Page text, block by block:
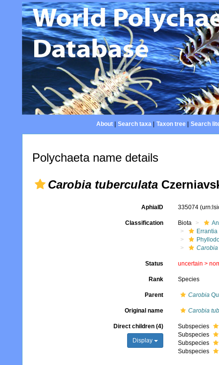
About| Search taxa| Taxon tree| Search
Polychaeta name details
Carobia tuberculata
AphiaID 335074
Classification Biota
Errantia
Status uncertain >
Rank Species
Parent Carobia
Original name Carobia
Direct children (4)
Display
Subspecies
Subspecies
Subspecies
Subspecies